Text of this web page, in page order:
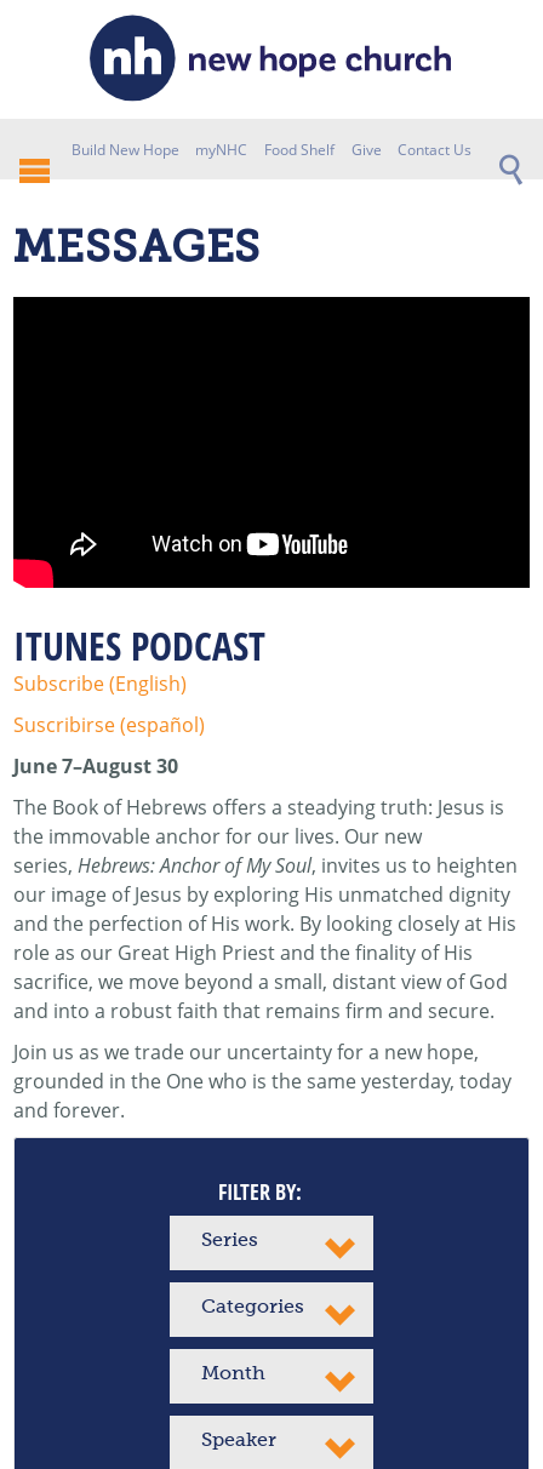
Build New Hope myNHC Food Shelf Give Contact Us
MESSAGES
ITUNES PODCAST
Subscribe (English)
Suscribirse (español)
June 7–August 30
The Book of Hebrews offers a steadying truth: Jesus is
the immovable anchor for our lives. Our new
series,Hebrews: Anchor of My Soul, invites us to heighten
our image of Jesus by exploring His unmatched dignity
and the perfection of His work. By looking closely at His
role as our Great High Priest and the finality of His
sacrifice, we move beyond a small, distant view of God
and into a robust faith that remains firm and secure.
Join us as we trade our uncertainty for a new hope,
grounded in the One who is the same yesterday, today
and forever.
FILTER BY:
Series
Categories
Month
Speaker